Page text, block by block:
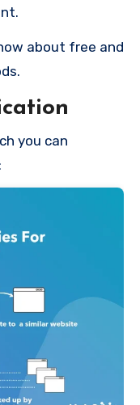
about free and
you can